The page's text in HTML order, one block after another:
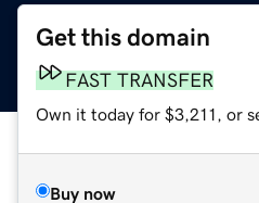
Get this domain
FAST TRANSFER
Own it today for $3,211, or
Buy now